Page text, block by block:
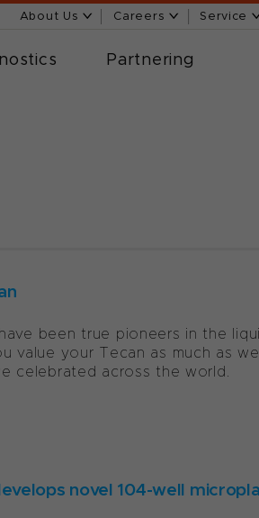
About Us Careers Service
Partnering
been true pioneers in the
value your Tecan as much as
celebrated across the world.
novel 104-well